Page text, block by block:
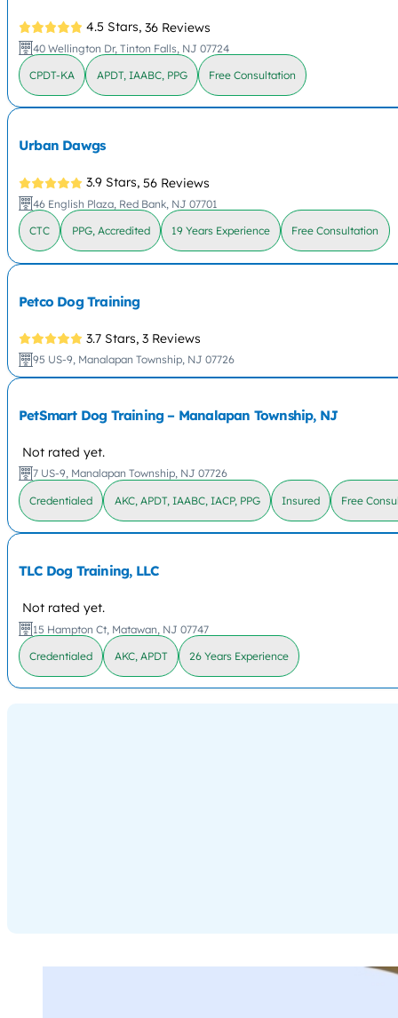
4.5 Stars, 36 Reviews
40 Wellington Dr, Tinton Falls, NJ 07724
CPDT-KA APDT, IAABC, PPG Free Consultation
Urban Dawgs
3.9 Stars, 56 Reviews
46 English Plaza, Red Bank, NJ 07701
CTC PPG, Accredited 19 Years Experience Free Consultation
Petco Dog Training
3.7 Stars, 3 Reviews
95 US-9, Manalapan Township, NJ 07726
PetSmart Dog Training – Manalapan Township, NJ
Not rated yet.
7 US-9, Manalapan Township, NJ 07726
Credentialed AKC, APDT, IAABC, IACP, PPG Insured Free
TLC Dog Training, LLC
Not rated yet.
15 Hampton Ct, Matawan, NJ 07747
Credentialed AKC, APDT 26 Years Experience